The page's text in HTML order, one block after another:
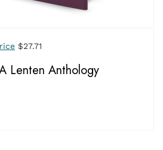
$27.71
Lenten Anthology